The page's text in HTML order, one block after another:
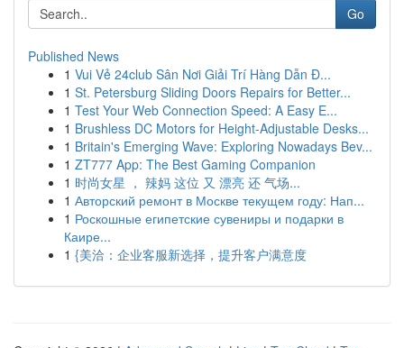
Go
Published News
1 Vui Vẻ 24club Sân Nơi Giải Trí Hàng Dẫn Đ...
1 St. Petersburg Sliding Doors Repairs for Better...
1 Test Your Web Connection Speed: A Easy E...
1 Brushless DC Motors for Height-Adjustable Desks...
1 Britain's Emerging Wave: Exploring Nowadays Bev...
1 ZT777 App: The Best Gaming Companion
1 时尚女星 ， 辣妈 这位 又 漂亮 还 气场...
1 Авторский ремонт в Москве текущем году: Нап...
1 Роскошные египетские сувениры и подарки в
Каире...
1 {美洽：企业客服新选择，提升客户满意度